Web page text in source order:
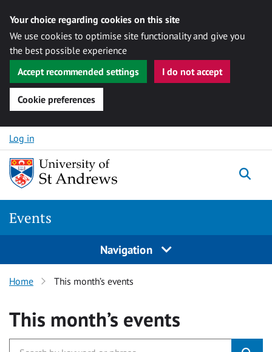
Your choice regarding cookies on this site
We use cookies to optimise site functionality and give you
the best possible experience
Accept recommended settings
I do not accept
Cookie preferences
Skip to content
Log in
Events
Navigation
Home This month’s events
This month’s events